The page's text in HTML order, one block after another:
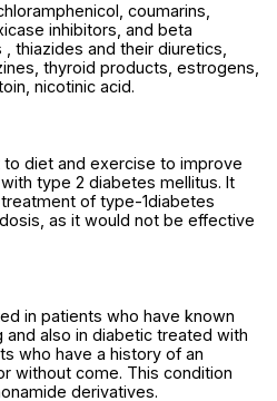
coumarins,
inhibitors, and beta
thiazides and their diuretics,
thyroid products, estrogens,
nicotinic acid.
to diet and exercise to improve
type 2 diabetes mellitus. It
of type-1diabetes
as it would not be effective
in patients who have known
also in diabetic treated with
who have a history of an
without come. This condition
derivatives.